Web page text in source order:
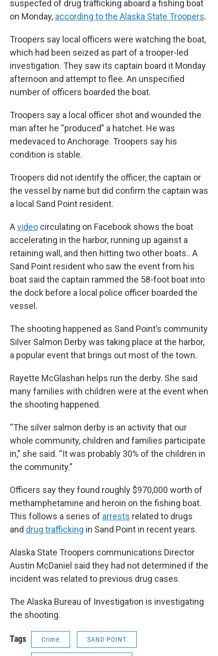
suspected of drug trafficking aboard a fishing boat
on Monday, according to the Alaska State Troopers.
Troopers say local officers were watching the boat,
which had been seized as part of a trooper-led
investigation. They saw its captain board it Monday
afternoon and attempt to flee. An unspecified
number of officers boarded the boat.
Troopers say a local officer shot and wounded the
man after he “produced” a hatchet. He was
medevaced to Anchorage. Troopers say his
condition is stable.
Troopers did not identify the officer, the captain or
the vessel by name but did confirm the captain was
a local Sand Point resident.
Avideo circulating on Facebook shows the boat
accelerating in the harbor, running up against a
retaining wall, and then hitting two other boats.. A
Sand Point resident who saw the event from his
boat said the captain rammed the 58-foot boat into
the dock before a local police officer boarded the
vessel.
The shooting happened as Sand Point’s community
Silver Salmon Derby was taking place at the harbor,
a popular event that brings out most of the town.
Rayette McGlashan helps run the derby. She said
many families with children were at the event when
the shooting happened.
“The silver salmon derby is an activity that our
whole community, children and families participate
in,” she said. “It was probably 30% of the children in
the community.”
Officers say they found roughly $970,000 worth of
methamphetamine and heroin on the fishing boat.
This follows a series of arrests related to drugs
and drug trafficking in Sand Point in recent years.
Alaska State Troopers communications Director
Austin McDaniel said they had not determined if the
incident was related to previous drug cases.
The Alaska Bureau of Investigation is investigating
the shooting.
Tags Crime SAND POINT